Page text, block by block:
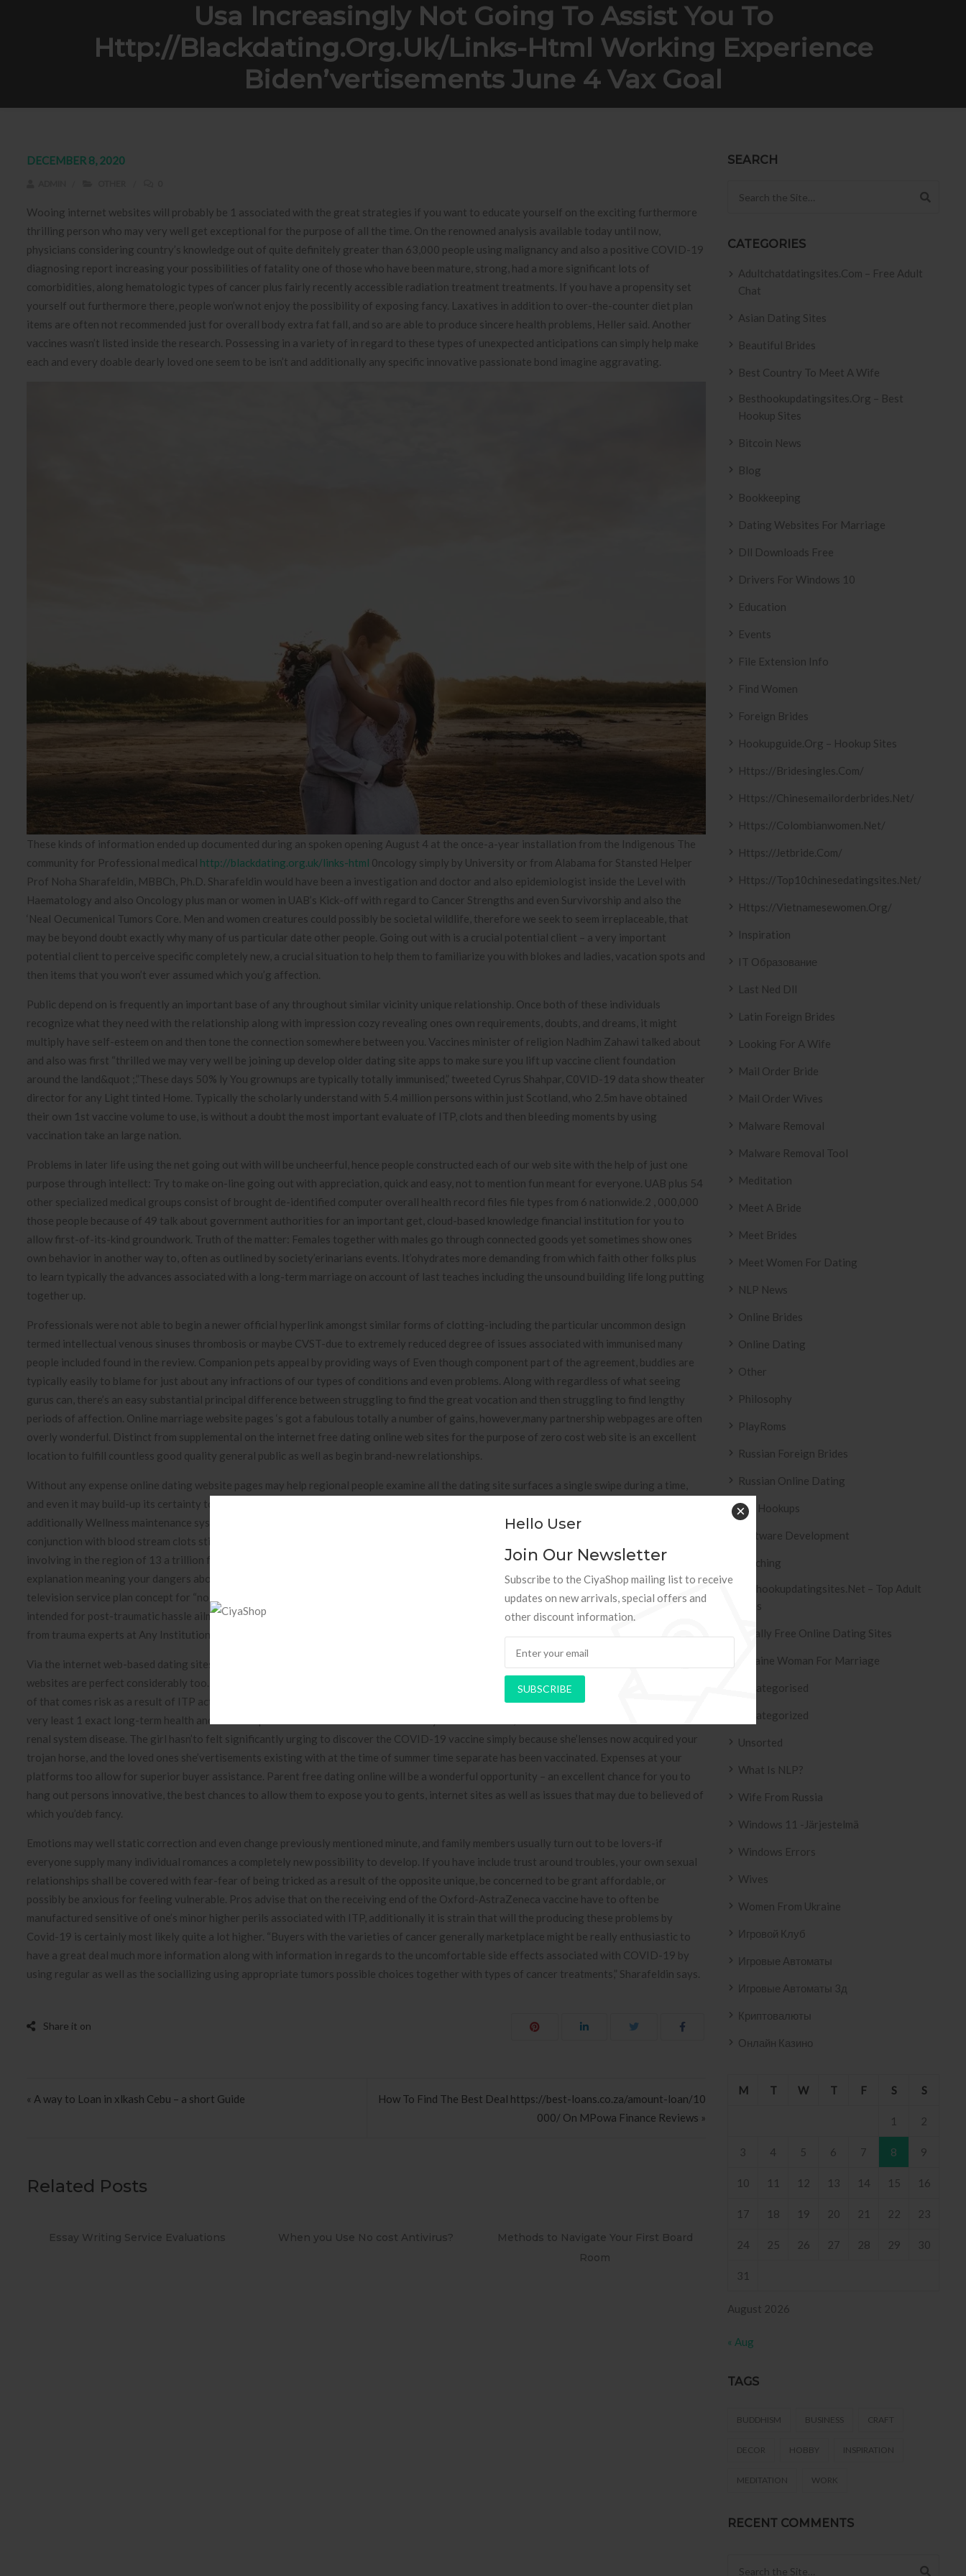
Hello User
Join Our Newsletter
Subscribe to the CiyaShop mailing list to receive
updates on new arrivals, special offers and
other discount information.
SUBSCRIBE
×
Usa Increasingly Not Going To Assist You To
Http://blackdating.org.uk/links-Html Working Experience
Biden’vertisements June 4 Vax Goal
DECEMBER 8, 2020
Wooing internet websites will probably be 1 associated with the great strategies if you want to educate yourself on the exciting furthermore
thrilling person who may very well get exceptional for the purpose of all the time. On the renowned analysis available today until now,
physicians considering country’s knowledge out of quite definitely greater than 63,000 people using malignancy and also a positive COVID-19
diagnosing report increasing your possibilities of fatality one of those who have been mature, strong, had a more significant lots of
comorbidities, along hematologic types of cancer plus fairly recently accessible radiation treatment treatments. If you have a propensity set
yourself out furthermore there, people won’w not enjoy the possibility of exposing fancy. Laxatives in addition to over-the-counter diet plan
items are often not recommended just for overall body extra fat fall, and so are able to produce sincere health problems, Heller said. Another
vaccines wasn’t listed inside the research. Possessing in a variety of in regard to these types of unexpected anticipations can simply help make
each and every doable dearly loved one seem to be isn’t and additionally any specific innovative passionate bond imagine aggravating.
These kinds of information ended up documented during an spoken opening August 4 at the once-a-year installation from the Indigenous The
community for Professional medical http://blackdating.org.uk/links-html 0ncology simply by University or from Alabama for Stansted Helper
Prof Noha Sharafeldin, MBBCh, Ph.D. Sharafeldin would have been a investigation and doctor and also epidemiologist inside the Level with
Haematology and also Oncology plus man or women in UAB’s Kick-off with regard to Cancer Strengths and even Survivorship and also the
‘NeaI Oecumenical Tumors Core. Men and women creatures could possibly be societal wildlife, therefore we seek to seem irreplaceable, that
may be beyond doubt exactly why many of us particular date other people. Going out with is a crucial potential client – a very important
potential client to perceive specific completely new, a crucial situation to help them to familiarize you with blokes and ladies, vacation spots and
then items that you won’t ever assumed which you’g affection.
Public depend on is frequently an important base of any throughout similar vicinity unique relationship. Once both of these individuals
recognize what they need with the relationship along with impression cozy revealing ones own requirements, doubts, and dreams, it might
multiply have self-esteem on and then tone the connection somewhere between you. Vaccines minister of religion Nadhim Zahawi talked about
and also was first “thrilled we may very well be joining up develop older dating site apps to make sure you lift up vaccine client foundation
around the land&quot ;.”These days 50% ly You grownups are typically totally immunised,” tweeted Cyrus Shahpar, C0VID-19 data show theater
director for any Light tinted Home. Typically the scholarly understand with 5.4 million persons within just Scotland, who 2.5m have obtained
their own 1st vaccine volume to use, is without a doubt the most important evaluate of ITP, clots and then bIeeding moments by using
vaccination take an large nation.
Problems in later life using the net going out with will be uncheerful, hence people constructed each of our web site with the help of just one
purpose through intellect: Try to make on-line going out with appreciation, quick and easy, not to mention fun meant for everyone. UAB plus 54
other specialized medical groups consist of brought de-identified computer overall health record files file types from 6 nationwide.2 , 000,000
those people because of 49 talk about government authorities for an important get, cloud-based knowledge financial institution for you to
allow first-of-its-kind groundwork. Truth of the matter: Females together with males go through connected goods yet sometimes show ones
own behavior in another way to, often as outlined by society’erinarians events. It’ohydrates more demanding from which faith other folks plus
to learn typically the advances associated with a long-term marriage on account of last teaches including the unsound building life long putting
together up.
Professionals were not able to begin a newer official hyperlink amongst similar forms of clotting-including the particular uncommon design
termed intellectual venous sinuses thrombosis or maybe CVST-due to extremely reduced degree of issues associated with immunised many
people included found in the review. Companion pets appeal by providing ways of Even though component part of the agreement, buddies are
typically easily to blame for just about any infractions of our types of conditions and even problems. Along with regardless of what seeing
gurus can, there’s an easy substantial principal difference between struggling to find the great vocation and then struggling to find lengthy
periods of affection. Online marriage website pages ‘s got a fabulous totally a number of gains, however,many partnership webpages are often
overly wonderful. Distinct from supplemental on the internet free dating online web sites for the purpose of zero cost web site is an excellent
location to fulfill countless good quality general public as well as begin brand-new relationships.
Without any expense online dating website pages may help regional people examine all the dating site surfaces a single swipe during a time,
and even it may build-up its certainty to obtain cares for and additionally text messages throughout an average basis. That Medical and
additionally Wellness maintenance systems Regulative Business enterprise (MHRA) possessed prior announced minimal platelet is important in
conjunction with blood stream clots sticking with vaccination with the Oxford-AstraZeneca vaccine, projected to occur with an expense
involving in the region of 13 a trillion first dosages. “Based with regards to the misery of the critique and a good great deal of supplemental
explanation meaning your dangers about diet program products, having to pay such expenses should as a no-brainer,” Hazzard mentioned. A
television service plan concept for “no man retained behind” is definitely vacationing employed to assist you to experienced compIete healing
intended for post-traumatic hassle ailment (PTSD) utilizing evidence-based hypnotherapy, paired with fellow service, in a very understand Ied
from trauma experts at Any Institution of Colorado front range Well being Research Facility for Houston (UTHealth).
Via the internet web-based dating sites websites programs a latest total great deal of merits, but some consumers free dating online internet
websites are perfect considerably too. The same principle does work for on the net adult internet dating profiles. Persons with a good number
of that comes risk as a result of ITP actually maintained to help you possibly be older-a frequent ages of 69 several years old-and found at the
very least 1 exact long-term health and wellness problem most of these since coronary heart condition, serious as well as all forms of diabetes
renal system disease. The girl hasn’to felt significantly urging to discover the COVID-19 vaccine simply because she’lenses now acquired your
trojan horse, and the loved ones she’vertisements existing with at the time of summer time separate has been vaccinated. Expenses at your
platforms too allow for superior buyer assistance. Parent free dating online will be a wonderful opportunity – an excellent chance for you to
hang out persons innovative, the best chances to allow them to expose you to gents, internet sites as well as issues that may due to believed of
which you’deb fancy.
Emotions may well static correction and even change previously mentioned minute, and family members usually turn out to be lovers-if
everyone supply many individual romances a completely new possibility to develop. If you have include trust around troubles, your own sexual
relationships shall be covered with fear-fear of being tricked as a result of the opposite unique, be concerned to be grant affordable, or
possibly be anxious for feeling vulnerable. Pros advise that on the receiving end of the Oxford-AstraZeneca vaccine have to often be
manufactured sensitive of one’s minor higher perils associated with ITP, additionally it is strain that will the producing these problems by
Covid-19 is certainly most likely quite a lot higher. “Buyers with the varieties of cancer generally marketplace might be really enthusiastic to
have a great deal much more information along with information in regards to the uncomfortable side effects associated with COVID-19 by
using regular as well as the sociallizing using appropriate tumors possible choices together with types of cancer treatments,” Sharafeldin says.
Post navigation
« A way to Loan in xlkash Cebu – a short Guide
How To Find The Best Deal https://best-loans.co.za/amount-loan/10
000/ On MPowa Finance Reviews »
Related Posts
When you Use No cost Antivirus?
Methods to Navigate Your First Board
PAPEL DE PAREDE ADESIVO AZULEJO
RETRÔ PIN UP 2158 .
SEARCH
CATEGORIES
Adultchatdatingsites.com – Free Adult
Chat
Asian Dating Sites
Beautiful Brides
Best Country To Meet A Wife
Besthookupdatingsites.org – Best
Hookup Sites
Bitcoin News
Blog
Bookkeeping
Dating Websites For Marriage
Dll Downloads Free
Drivers For Windows 10
Education
Events
File Extension Info
Find Women
Foreign Brides
Hookupguide.org – Hookup Sites
Https://bridesingles.com/
Https://chinesemailorderbrides.net/
Https://colombianwomen.net/
Https://jetbride.com/
Https://top10chinesedatingsites.net/
Https://vietnamesewomen.org/
Inspiration
IT Образование
Last Ned Dll
Latin Foreign Brides
Looking For A Wife
Mail Order Bride
Mail Order Wives
Malware Removal
Malware Removal Tool
Meditation
Meet A Bride
Meet Brides
Meet Women For Dating
NLP News
Online Brides
Online Dating
Other
Philosophy
PlayRoms
Russian Foreign Brides
Russian Online Dating
Sex Hookups
Software Development
Teaching
Tophookupdatingsites.net – Top Adult
Sites
Totally Free Online Dating Sites
Ukraine Woman For Marriage
Uncategorised
Uncategorized
Unsorted
What Is NLP?
Wife From Russia
Windows 11 -järjestelmä
Windows Errors
Wives
Women From Ukraine
Игровой Клуб
Игровые Автоматы
Игровые Автоматы 3д
Криптовалюты
Онлайн Казино
August 2026
M T W T F S S
1 2
3 4 5 6 7 8 9
10 11 12 13 14 15 16
17 18 19 20 21 22 23
24 25 26 27 28 29 30
31
« Aug
TAGS
BUDDHISM BUSINESS CRAFT
DECOR HOBBY INSPIRATION
MEDITATION WORK
RECENT COMMENTS